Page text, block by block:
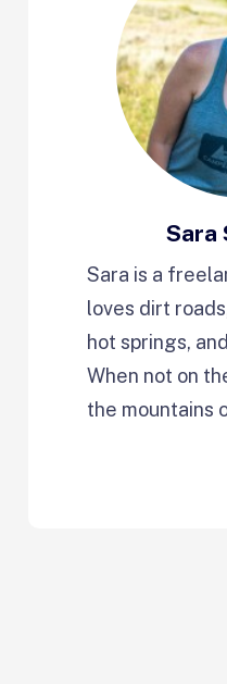
Sara
Sara is a
loves dirt
hot springs,
When not on
the mountains